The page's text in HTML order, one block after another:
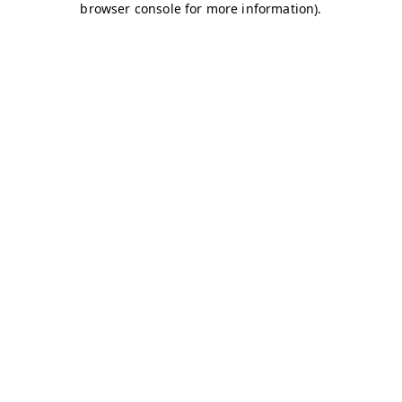
browser console for more information).